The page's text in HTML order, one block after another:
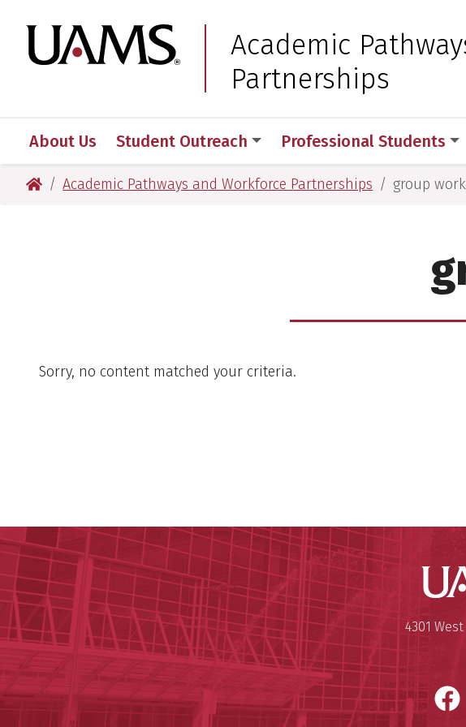
to
main
to
main
University of Arkansas for Medical
Academic
Partnerships
About Us Student Outreach Professional Students
University of Arkansas for Medical Sciences
Academic Pathways and Workforce Partnerships group work
Sorry, no content matched your criteria.
Mailing
4301